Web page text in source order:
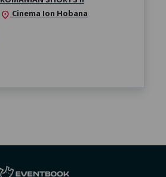
location_on Cinema Ion Hobana